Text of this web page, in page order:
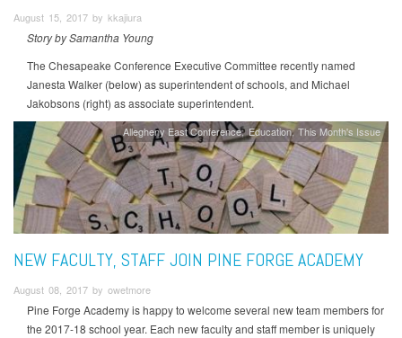
August 15, 2017 by kkajiura
Story by Samantha Young
The Chesapeake Conference Executive Committee recently named
Janesta Walker (below) as superintendent of schools, and Michael
Jakobsons (right) as associate superintendent.
Allegheny East Conference Education This Month's Issue
NEW FACULTY, STAFF JOIN PINE FORGE ACADEMY
August 08, 2017 by owetmore
Pine Forge Academy is happy to welcome several new team members for
the 2017-18 school year. Each new faculty and staff member is uniquely